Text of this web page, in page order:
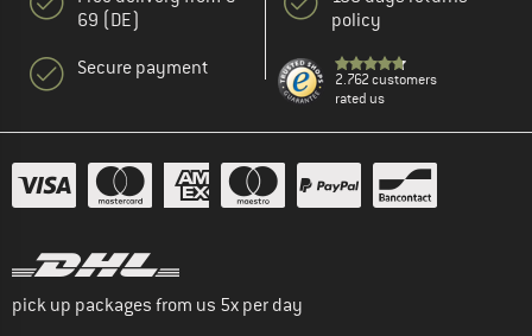
69 (DE)
Secure payment
policy
2.762 customers
rated us
pick up packages from us 5x per day